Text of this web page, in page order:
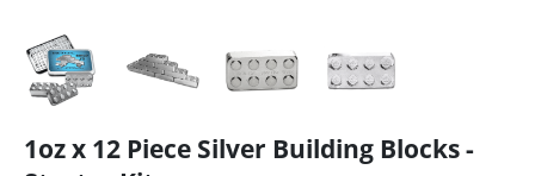
1oz x 12 Piece Silver Building Blocks -